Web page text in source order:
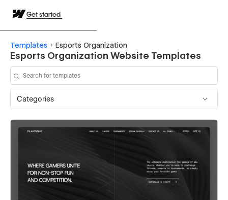
Get started
Templates Esports Organization
Esports Organization Website Templates
Categories